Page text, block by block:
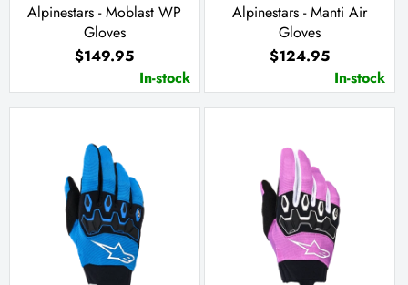
Alpinestars - Moblast WP
Gloves
$149.95
In-stock
Alpinestars - Manti Air
Gloves
$124.95
In-stock